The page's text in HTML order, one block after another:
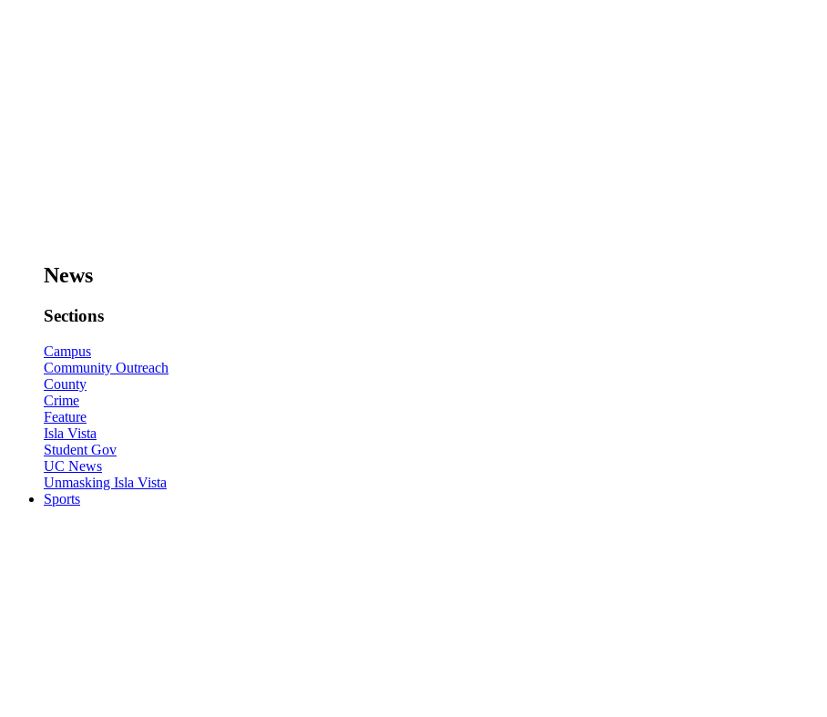
News
Sections
Campus
Community Outreach
County
Crime
Feature
Isla Vista
Student Gov
UC News
Unmasking Isla Vista
Sports